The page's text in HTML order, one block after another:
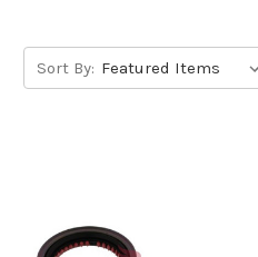
Sort By: